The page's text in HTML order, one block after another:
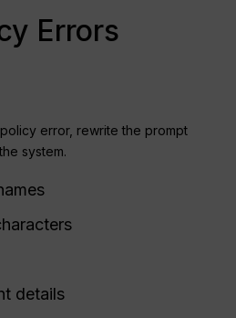
Errors
error, rewrite the prompt
system.
details